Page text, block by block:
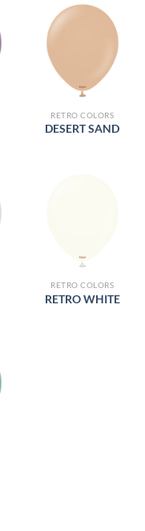
RETRO COLORS
DESERT SAND
RETRO COLORS
RETRO WHITE